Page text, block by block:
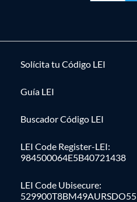
Solícita tu Código LEI
Guía LEI
Buscador Código LEI
LEI Code Register-LEI:
984500064E5B40721438
LEI Code Ubisecure:
529900T8BM49AURSDO55